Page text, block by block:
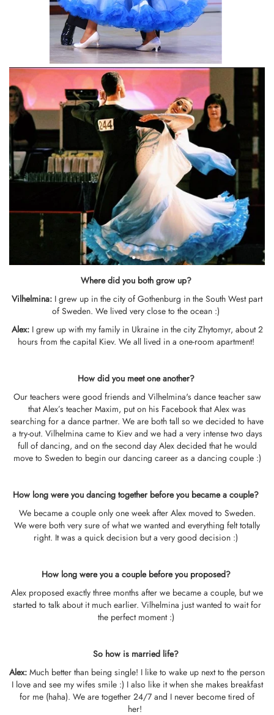
Where did you both grow up?
Vilhelmina: I grew up in the city of Gothenburg in the South West part
of Sweden. We lived very close to the ocean :)
Alex:I grew up with my family in Ukraine in the city Zhytomyr, about 2
hours from the capital Kiev. We all lived in a one-room apartment!
How did you meet one another?
Our teachers were good friends and Vilhelmina's dance teacher saw
that Alex’s teacher Maxim, put on his Facebook that Alex was
searching for a dance partner. We are both tall so we decided to have
a try-out. Vilhelmina came to Kiev and we had a very intense two days
full of dancing, and on the second day Alex decided that he would
move to Sweden to begin our dancing career as a dancing couple :)
How long were you dancing together before you became a couple?
We became a couple only one week after Alex moved to Sweden.
We were both very sure of what we wanted and everything felt totally
right. It was a quick decision but a very good decision :)
How long were you a couple before you proposed?
Alex proposed exactly three months after we became a couple, but we
started to talk about it much earlier. Vilhelmina just wanted to wait for
the perfect moment :)
So how is married life?
Alex: Much better than being single! I like to wake up next to the person
I love and see my wifes smile :) I also like it when she makes breakfast
for me (haha). We are together 24/7 and I never become tired of
her!